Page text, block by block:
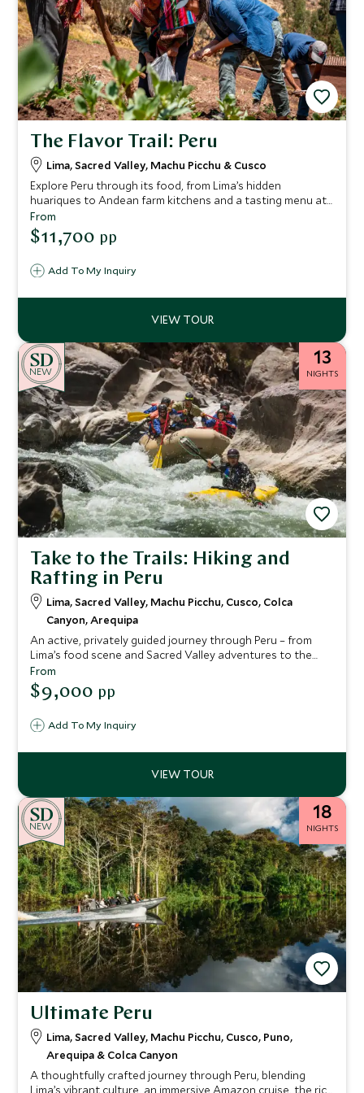
The Flavor Trail: Peru
Lima, Sacred Valley, Machu Picchu & Cusco
Explore Peru through its food, from Lima’s hidden
huariques to Andean farm kitchens and a tasting menu at
Mil. Discover Machu Picchu, cook with local chefs, and
enjoy insider experiences woven seamlessly into an iconic
journey.
Add To My Inquiry
From
$11,700 pp
NEW
13
NIGHTS
Take to the Trails: Hiking and
Rafting in Peru
Lima, Sacred Valley, Machu Picchu, Cusco, Colca
Canyon, Arequipa
An active, privately guided journey through Peru – from
Lima’s food scene and Sacred Valley adventures to the
Inca Trail, Machu Picchu, Colca Canyon and elegant
Arequipa – seamlessly crafted with characterful stays and
expert support throughout.
Add To My Inquiry
From
$9,000 pp
NEW
18
NIGHTS
Ultimate Peru
Lima, Sacred Valley, Machu Picchu, Cusco, Puno,
Arequipa & Colca Canyon
A thoughtfully crafted journey through Peru, blending
Lima’s vibrant culture, an immersive Amazon cruise, the rich